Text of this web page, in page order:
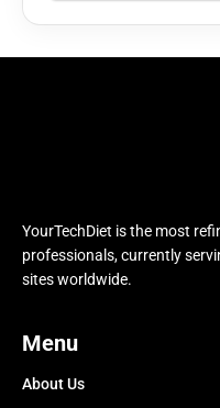
YourTechDiet is the most
professionals, currently
sites worldwide.
Menu
About Us